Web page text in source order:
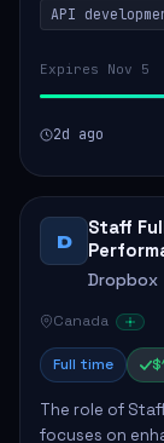
API
Expires Nov 5
2d ago
D
Staff
Dropbox
Canada
Full time
The role of
focuses on